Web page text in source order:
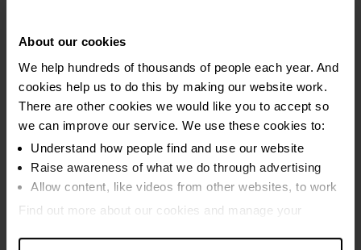
About our cookies
We help hundreds of thousands of people each year. And
cookies help us to do this by making our website work.
There are other cookies we would like you to accept so
we can improve our service. We use these cookies to:
Understand how people find and use our website
Raise awareness of what we do through advertising
Allow content, like videos from other websites, to work
Find out more about our cookies and manage your
Individual voluntary arrangement
Bankruptcy advice
Bankruptcy (Sequestration)
Minimal asset process (MAP)
Equity release
Debt Arrangement Scheme (DAS)
Protected trust deed